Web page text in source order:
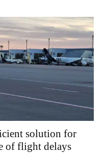
solution for
of flight delays